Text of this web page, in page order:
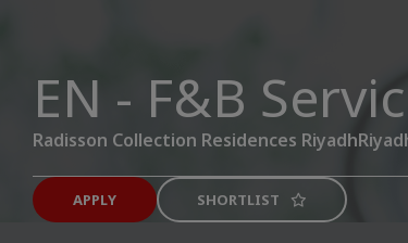
EN - F&B
Radisson Collection Residences Riyadh
APPLY SHORTLIST